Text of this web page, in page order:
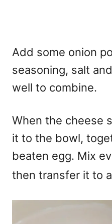
Add some onion
seasoning, salt
well to combine.
When the cheese
it to the bowl,
beaten egg. Mix
then transfer it to a